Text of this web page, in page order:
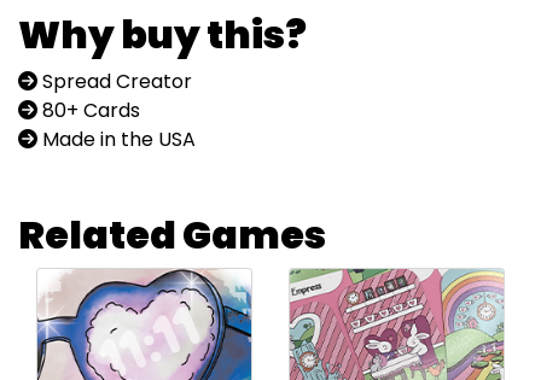
Why buy this?
Spread Creator
80+ Cards
Made in the USA
Related Games